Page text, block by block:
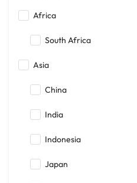
Africa
South Africa
Asia
China
India
Indonesia
Japan